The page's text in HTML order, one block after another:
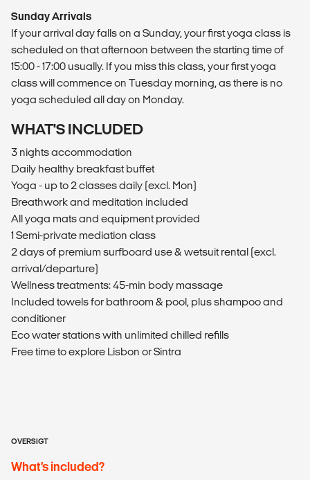
Sunday Arrivals
If your arrival day falls on a Sunday, your first yoga class is
scheduled on that afternoon between the starting time of
15:00 - 17:00 usually. If you miss this class, your first yoga
class will commence on Tuesday morning, as there is no
yoga scheduled all day on Monday.
WHAT'S INCLUDED
3 nights accommodation
Daily healthy breakfast buffet
Yoga - up to 2 classes daily (excl. Mon)
Breathwork and meditation included
All yoga mats and equipment provided
1 Semi-private mediation class
2 days of premium surfboard use & wetsuit rental (excl.
arrival/departure)
Wellness treatments: 45-min body massage
Included towels for bathroom & pool, plus shampoo and
conditioner
Eco water stations with unlimited chilled refills
Free time to explore Lisbon or Sintra
OVERSIGT
What’s included?